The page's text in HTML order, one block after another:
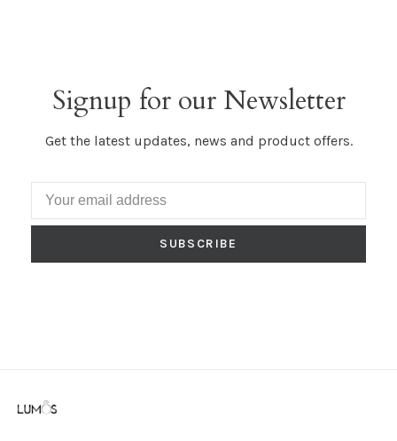
Signup for our Newsletter
Get the latest updates, news and product offers.
SUBSCRIBE